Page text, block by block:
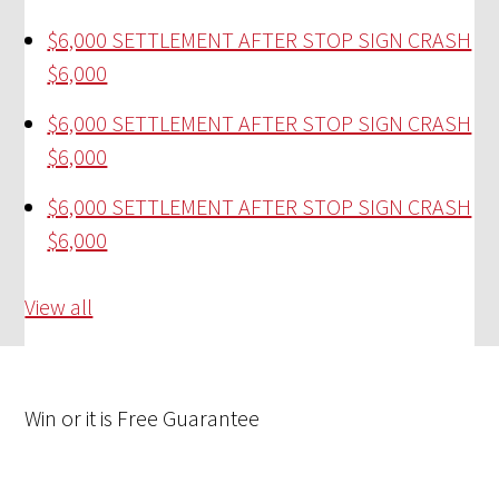
$6,000 SETTLEMENT AFTER STOP SIGN CRASH
$6,000
$6,000 SETTLEMENT AFTER STOP SIGN CRASH
$6,000
$6,000 SETTLEMENT AFTER STOP SIGN CRASH
$6,000
View all
Win or it is Free Guarantee